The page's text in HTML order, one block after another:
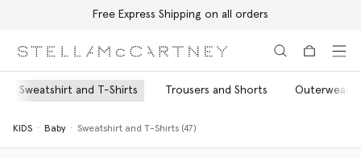
Free Express Shipping on all orders
Sweatshirt and T-Shirts Trousers and Shorts Outerwear
KIDS Baby Sweatshirt and T-Shirts (47)